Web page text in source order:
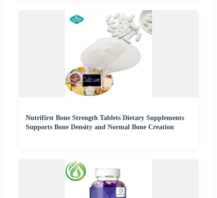
Nutrifirst Bone Strength Tablets Dietary Supplements
Supports Bone Density and Normal Bone Creation